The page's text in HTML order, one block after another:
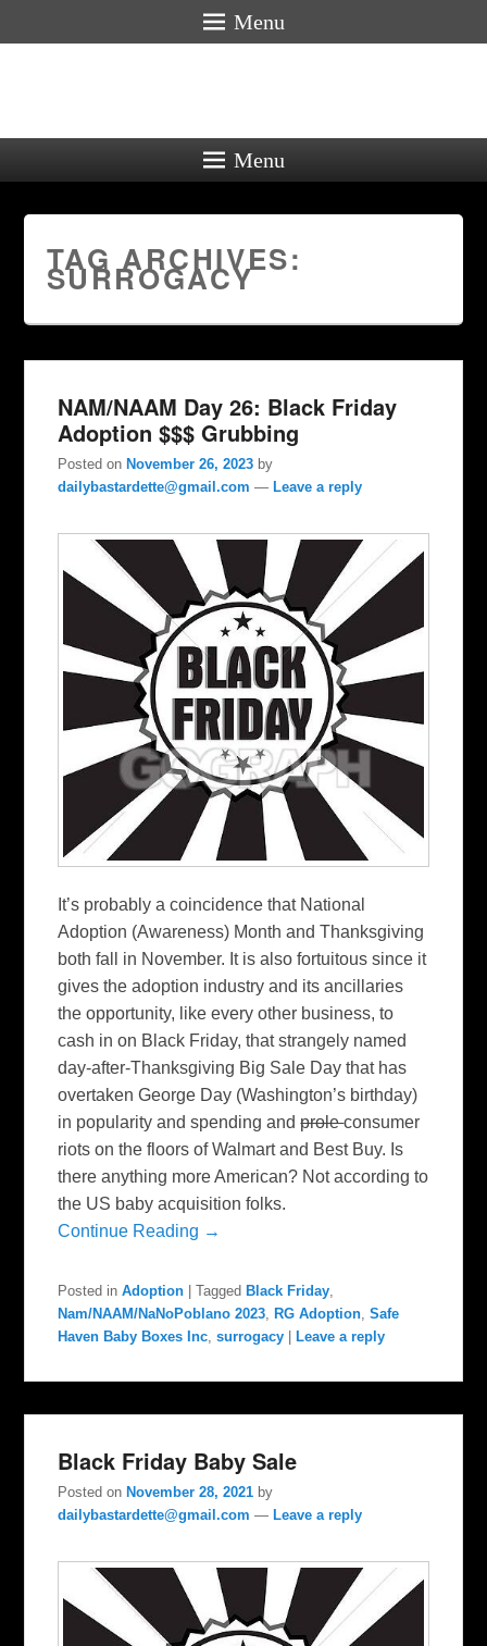
Menu
Menu
TAG ARCHIVES:
SURROGACY
NAM/NAAM Day 26: Black Friday
Adoption $$$ Grubbing
Posted on November 26, 2023 by
dailybastardette@gmail.com — Leave a reply
It’s probably a coincidence that National
Adoption (Awareness) Month and Thanksgiving
both fall in November. It is also fortuitous since it
gives the adoption industry and its ancillaries
the opportunity, like every other business, to
cash in on Black Friday, that strangely named
day-after-Thanksgiving Big Sale Day that has
overtaken George Day (Washington’s birthday)
in popularity and spending andproleconsumer
riots on the floors of Walmart and Best Buy. Is
there anything more American? Not according to
the US baby acquisition folks.
Continue Reading →
Posted in Adoption |Tagged Black Friday,
Nam/NAAM/NaNoPoblano 2023, RG Adoption,Safe
Haven Baby Boxes Inc,surrogacy Leave a reply
Black Friday Baby Sale
Posted on November 28, 2021 by
dailybastardette@gmail.com — Leave a reply